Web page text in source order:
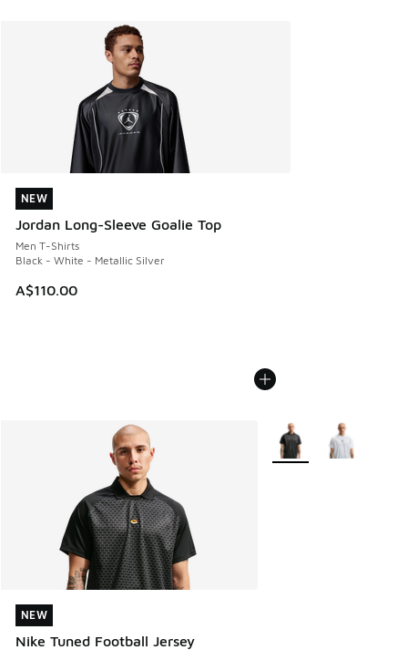
NEW
Jordan Long-Sleeve Goalie Top
Men T-Shirts
Black - White - Metallic Silver
A$110.00
NEW
NEW
Nike Tuned Football Jersey
NEW
More Colors Available